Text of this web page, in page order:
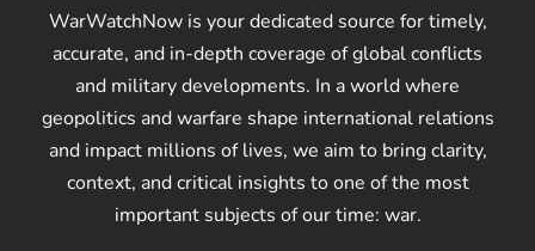
WarWatchNow is your dedicated source for timely,
accurate, and in-depth coverage of global conflicts
and military developments. In a world where
geopolitics and warfare shape international relations
and impact millions of lives, we aim to bring clarity,
context, and critical insights to one of the most
important subjects of our time: war.